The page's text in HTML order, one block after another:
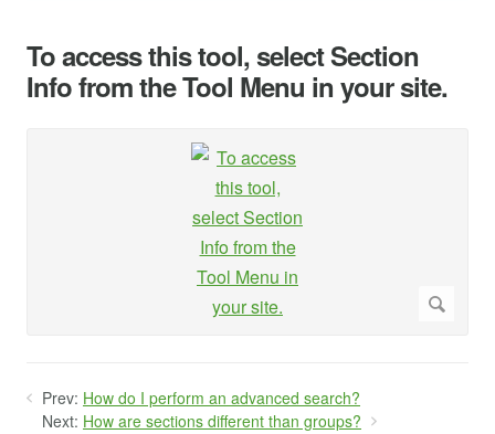
To access this tool, select Section
Info from the Tool Menu in your site.
Prev: How do I perform an advanced search?
Next: How are sections different than groups?